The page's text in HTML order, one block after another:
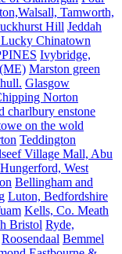
Tamworth,
Hill Jeddah
Chinatown
Ivybridge,
Marston green
Glasgow
Norton
charlbury enstone
on the wold
Teddington
Village Mall, Abu
Hungerford, West
Bellingham and
Luton, Bedfordshire
Kells, Co. Meath
Bristol Ryde,
Roosendaal Bemmel